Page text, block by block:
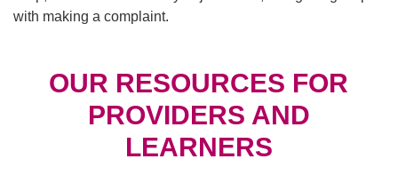
with making a complaint.
OUR RESOURCES FOR
PROVIDERS AND
LEARNERS